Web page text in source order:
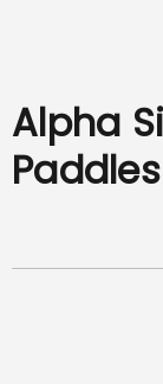
Alpha
Paddles